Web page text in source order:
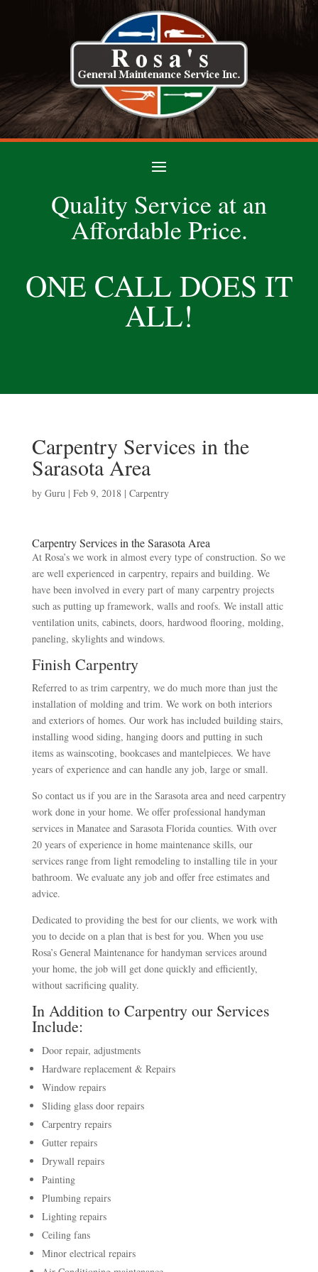
Quality Service at an
Affordable Price.
ONE CALL DOES IT
ALL!
Carpentry Services in the
Sarasota Area
by Guru| Feb 9, 2018| Carpentry
Carpentry Services in the Sarasota Area
At Rosa’s we work in almost every type of construction. So we
are well experienced in carpentry, repairs and building. We
have been involved in every part of many carpentry projects
such as putting up framework, walls and roofs. We install attic
ventilation units, cabinets, doors, hardwood flooring, molding,
paneling, skylights and windows.
Finish Carpentry
Referred to as trim carpentry, we do much more than just the
installation of molding and trim. We work on both interiors
and exteriors of homes. Our work has included building stairs,
installing wood siding, hanging doors and putting in such
items as wainscoting, bookcases and mantelpieces. We have
years of experience and can handle any job, large or small.
So contact us if you are in the Sarasota area and need carpentry
work done in your home. We offer professional handyman
services in Manatee and Sarasota Florida counties. With over
20 years of experience in home maintenance skills, our
services range from light remodeling to installing tile in your
bathroom. We evaluate any job and offer free estimates and
advice.
Dedicated to providing the best for our clients, we work with
you to decide on a plan that is best for you. When you use
Rosa’s General Maintenance for handyman services around
your home, the job will get done quickly and efficiently,
without sacrificing quality.
In Addition to Carpentry our Services
Include:
Door repair, adjustments
Hardware replacement & Repairs
Window repairs
Sliding glass door repairs
Carpentry repairs
Gutter repairs
Drywall repairs
Painting
Plumbing repairs
Lighting repairs
Ceiling fans
Minor electrical repairs